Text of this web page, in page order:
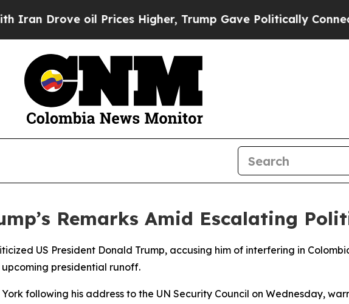
Drove oil Prices Higher, Trump Gave Politically
Remarks Amid Escalating
US President Donald Trump, accusing him of interfering in
presidential runoff.
following his address to the UN Security Council on Wednesday,